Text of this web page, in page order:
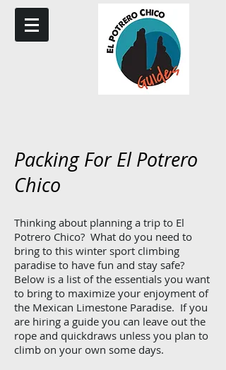
Packing For El Potrero
Chico
Thinking about planning a trip to El
Potrero Chico? What do you need to
bring to this winter sport climbing
paradise to have fun and stay safe?
Below is a list of the essentials you want
to bring to maximize your enjoyment of
the Mexican Limestone Paradise. If you
are hiring a guide you can leave out the
rope and quickdraws unless you plan to
climb on your own some days.